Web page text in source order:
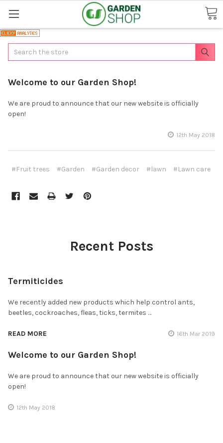
Search
Welcome to our Garden Shop!
We are proud to announce that our new website is officially
open!
12th May 2018
#Fruit trees #Garden #Garden decor #lawn #Lawn care
Recent Posts
Termiticides
We recently added new products which help control ants,
beetles, cockroaches, fleas, ticks, termites …
READ MORE 16th Mar 2019
Welcome to our Garden Shop!
We are proud to announce that our new website is officially
open!
12th May 2018